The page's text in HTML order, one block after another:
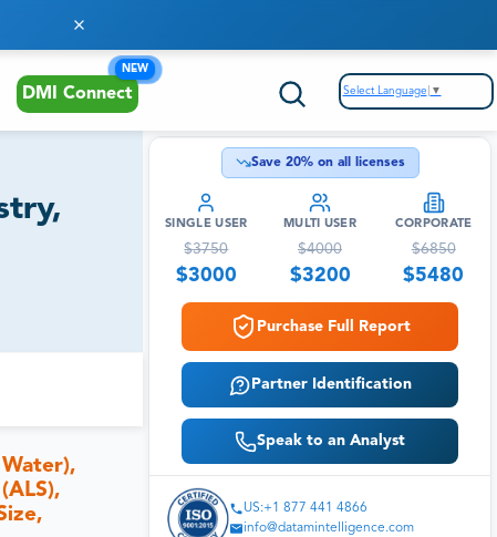
DMI Connect
NEW
Select Language ▼
Save 20% on all licenses
SINGLE USER
$3750
$3000
MULTI USER
$4000
$3200
CORPORATE
$6850
$5480
Purchase Full Report
Partner Identification
Speak to an Analyst
US:+1 877 441 4866
info@datamintelligence.com